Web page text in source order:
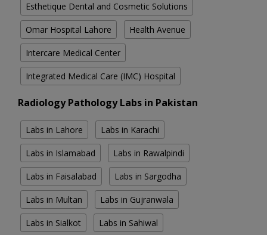
Esthetique Dental and Cosmetic Solutions
Omar Hospital Lahore Health Avenue
Intercare Medical Center
Integrated Medical Care (IMC) Hospital
Radiology Pathology Labs in Pakistan
Labs in Lahore Labs in Karachi
Labs in Islamabad Labs in Rawalpindi
Labs in Faisalabad Labs in Sargodha
Labs in Multan Labs in Gujranwala
Labs in Sialkot Labs in Sahiwal